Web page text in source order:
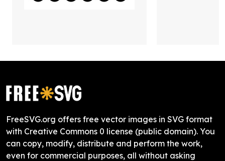
FreeSVG.org offers free vector images in SVG format
with Creative Commons 0 license (public domain). You
can copy, modify, distribute and perform the work,
even for commercial purposes, all without asking